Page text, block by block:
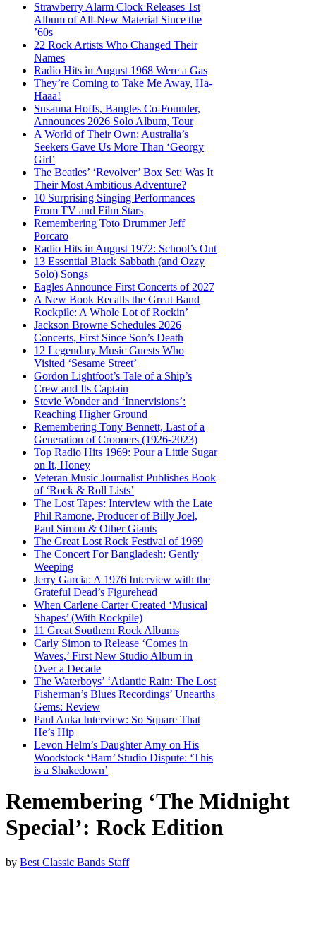
Strawberry Alarm Clock Releases 1st
Album of All-New Material Since the
’60s
22 Rock Artists Who Changed Their
Names
Radio Hits in August 1968 Were a Gas
They’re Coming to Take Me Away, Ha-
Haaa!
Susanna Hoffs, Bangles Co-Founder,
Announces 2026 Solo Album, Tour
A World of Their Own: Australia’s
Seekers Gave Us More Than ‘Georgy
Girl’
The Beatles’ ‘Revolver’ Box Set: Was It
Their Most Ambitious Adventure?
10 Surprising Singing Performances
From TV and Film Stars
Remembering Toto Drummer Jeff
Porcaro
Radio Hits in August 1972: School’s Out
13 Essential Black Sabbath (and Ozzy
Solo) Songs
Eagles Announce First Concerts of 2027
A New Book Recalls the Great Band
Rockpile: A Whole Lot of Rockin’
Jackson Browne Schedules 2026
Concerts, First Since Son’s Death
12 Legendary Music Guests Who
Visited ‘Sesame Street’
Gordon Lightfoot’s Tale of a Ship’s
Crew and Its Captain
Stevie Wonder and ‘Innervisions’:
Reaching Higher Ground
Remembering Tony Bennett, Last of a
Generation of Crooners (1926-2023)
Top Radio Hits 1969: Pour a Little Sugar
on It, Honey
Veteran Music Journalist Publishes Book
of ‘Rock & Roll Lists’
The Lost Tapes: Interview with the Late
Phil Ramone, Producer of Billy Joel,
Paul Simon & Other Giants
The Great Lost Rock Festival of 1969
The Concert For Bangladesh: Gently
Weeping
Jerry Garcia: A 1976 Interview with the
Grateful Dead’s Figurehead
When Carlene Carter Created ‘Musical
Shapes’ (With Rockpile)
11 Great Southern Rock Albums
Carly Simon to Release ‘Comes in
Waves,’ First New Studio Album in
Over a Decade
The Waterboys’ ‘Atlantic Rain: The Lost
Fisherman’s Blues Recordings’ Unearths
Gems: Review
Paul Anka Interview: So Square That
He’s Hip
Levon Helm’s Daughter Amy on His
Woodstock ‘Barn’ Studio Dispute: ‘This
is a Shakedown’
Remembering ‘The Midnight
Special’: Rock Edition
by Best Classic Bands Staff